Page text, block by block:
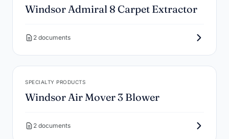
Windsor Admiral 8 Carpet Extractor
2 documents
SPECIALTY PRODUCTS
Windsor Air Mover 3 Blower
2 documents